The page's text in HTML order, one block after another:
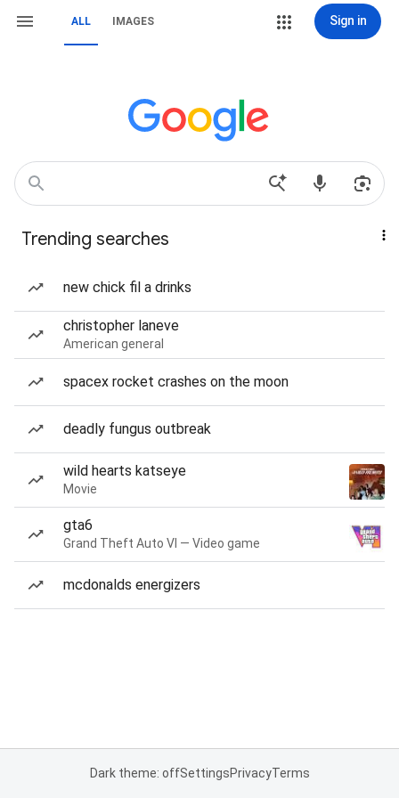
ALL IMAGES Sign in
Trending searches
new chick fil a drinks
christopher laneve
American general
spacex rocket crashes on the moon
deadly fungus outbreak
wild hearts katseye
Movie
gta6
Grand Theft Auto VI — Video game
mcdonalds energizers
Dark theme: offSettingsPrivacyTerms